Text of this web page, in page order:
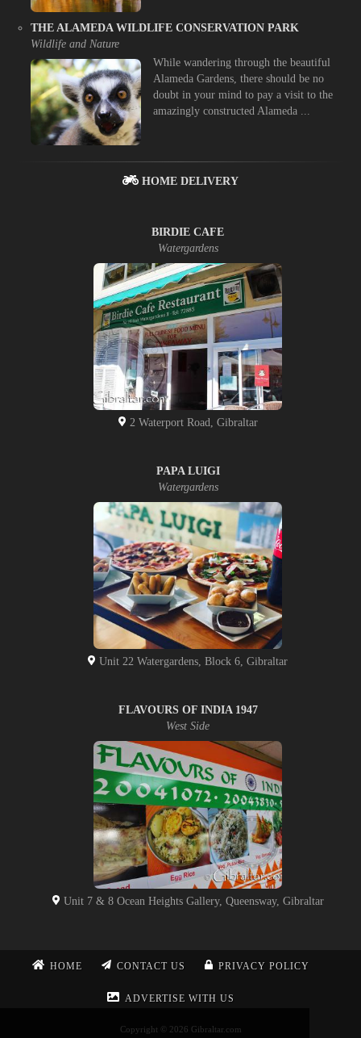
THE ALAMEDA WILDLIFE CONSERVATION PARK
Wildlife and Nature
While wandering through the beautiful
Alameda Gardens, there should be no
doubt in your mind to pay a visit to the
amazingly constructed Alameda ...
HOME DELIVERY
BIRDIE CAFE
Watergardens
2 Waterport Road, Gibraltar
PAPA LUIGI
Watergardens
Unit 22 Watergardens, Block 6, Gibraltar
FLAVOURS OF INDIA 1947
West Side
Unit 7 & 8 Ocean Heights Gallery, Queensway, Gibraltar
HOME CONTACT US PRIVACY POLICY
ADVERTISE WITH US
Copyright © 2026 Gibraltar.com